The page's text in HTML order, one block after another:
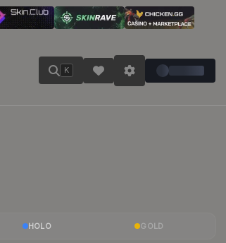
K
HOLO GOLD